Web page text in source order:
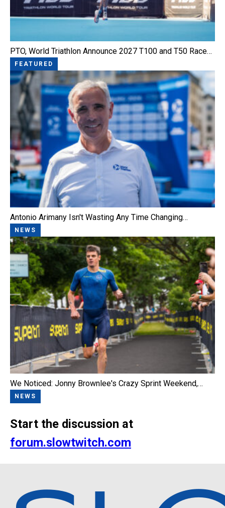
PTO, World Triathlon Announce 2027 T100 and T50 Race…
FEATURED
Antonio Arimany Isn't Wasting Any Time Changing…
NEWS
We Noticed: Jonny Brownlee's Crazy Sprint Weekend,…
NEWS
Start the discussion at
forum.slowtwitch.com